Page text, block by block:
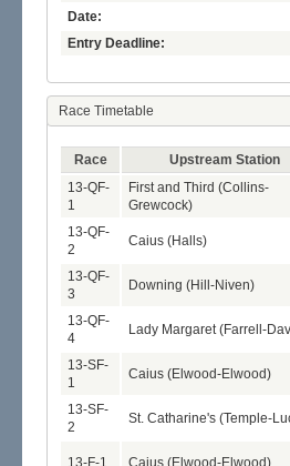
Date:
Entry Deadline:
Race Timetable
Race Upstream Station
13-QF-
1
First and Third (Collins-
Grewcock)
13-QF-
2
Caius (Halls)
13-QF-
3
Downing (Hill-Niven)
13-QF-
4
Lady Margaret (Farrell-
13-SF-
1
Caius (Elwood-Elwood)
13-SF-
2
St. Catharine's (Temple-